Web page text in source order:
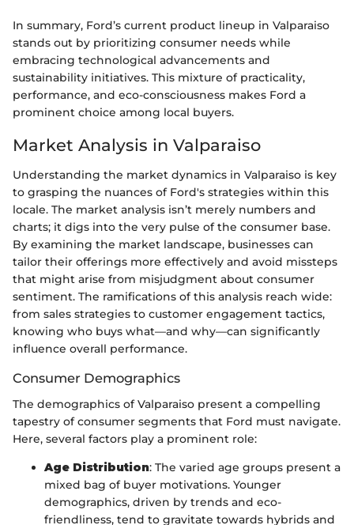
In summary, Ford’s current product lineup in Valparaiso
stands out by prioritizing consumer needs while
embracing technological advancements and
sustainability initiatives. This mixture of practicality,
performance, and eco-consciousness makes Ford a
prominent choice among local buyers.
Market Analysis in Valparaiso
Understanding the market dynamics in Valparaiso is key
to grasping the nuances of Ford's strategies within this
locale. The market analysis isn’t merely numbers and
charts; it digs into the very pulse of the consumer base.
By examining the market landscape, businesses can
tailor their offerings more effectively and avoid missteps
that might arise from misjudgment about consumer
sentiment. The ramifications of this analysis reach wide:
from sales strategies to customer engagement tactics,
knowing who buys what—and why—can significantly
influence overall performance.
Consumer Demographics
The demographics of Valparaiso present a compelling
tapestry of consumer segments that Ford must navigate.
Here, several factors play a prominent role:
Age Distribution: The varied age groups present a
mixed bag of buyer motivations. Younger
demographics, driven by trends and eco-
friendliness, tend to gravitate towards hybrids and